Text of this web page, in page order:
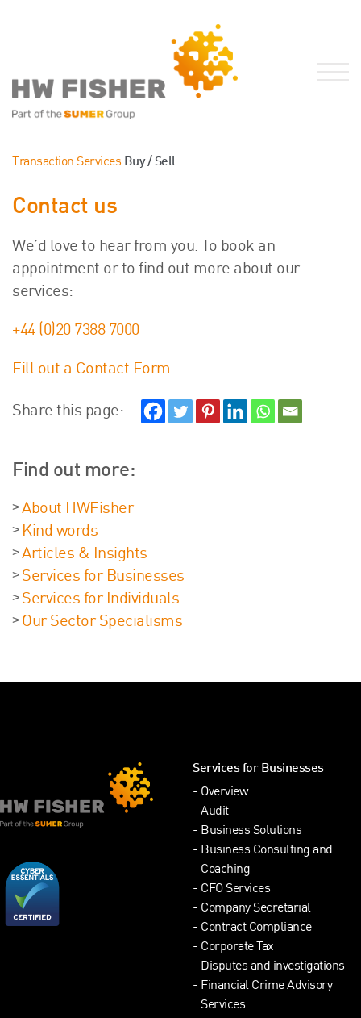
Services for Businesses
Sector Specialisms
International
Knowledge
Publications
HW Fisher Today
Our History
Careers
Events
Contact
Transaction Services Buy / Sell
Contact us
We’d love to hear from you. To book an
appointment or to find out more about our
services:
+44 (0)20 7388 7000
Fill out a Contact Form
Share this page:
Find out more:
About HWFisher
Kind words
Articles & Insights
Services for Businesses
Services for Individuals
Our Sector Specialisms
Services for Businesses
Overview
Audit
Business Solutions
Business Consulting and
Coaching
CFO Services
Company Secretarial
Contract Compliance
Corporate Tax
Disputes and investigations
Financial Crime Advisory
Services